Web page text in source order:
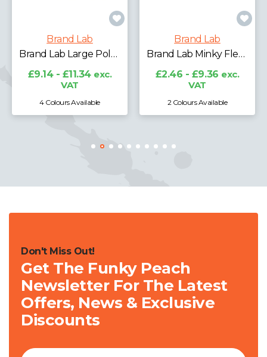
Brand Lab
Brand Lab Minky Fleece Blanket
£2.46 - £9.36 exc.
VAT
2 Colours Available
£14.36 - £17.82exc.
VAT
5 Colours Available
Don't Miss Out!
Get The Funky Peach
Newsletter For The Latest
Offers, News & Exclusive
Discounts